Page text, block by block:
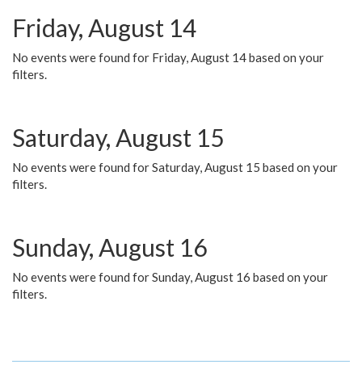
Friday, August 14
No events were found for Friday, August 14 based on your
filters.
Saturday, August 15
No events were found for Saturday, August 15 based on your
filters.
Sunday, August 16
No events were found for Sunday, August 16 based on your
filters.